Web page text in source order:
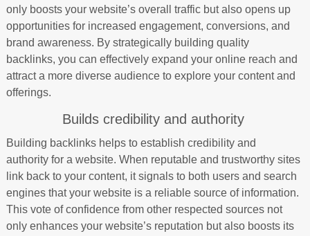
only boosts your website’s overall traffic but also opens up
opportunities for increased engagement, conversions, and
brand awareness. By strategically building quality
backlinks, you can effectively expand your online reach and
attract a more diverse audience to explore your content and
offerings.
Builds credibility and authority
Building backlinks helps to establish credibility and
authority for a website. When reputable and trustworthy sites
link back to your content, it signals to both users and search
engines that your website is a reliable source of information.
This vote of confidence from other respected sources not
only enhances your website’s reputation but also boosts its